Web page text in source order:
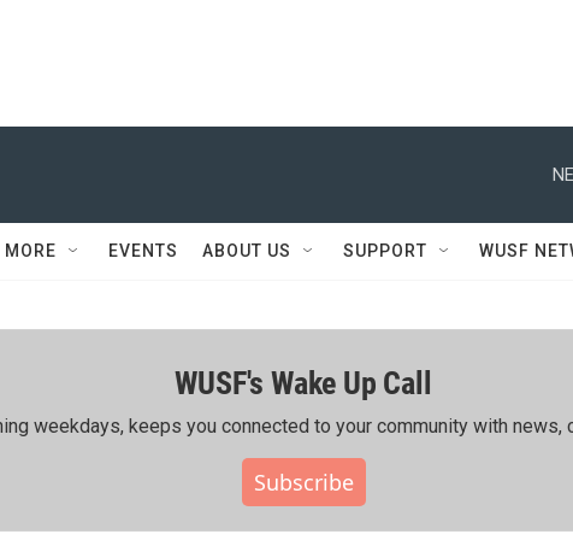
MORE EVENTS ABOUT US SUPPORT WUSF
WUSF's Wake Up Call
weekdays, keeps you connected to your community with news,
Subscribe